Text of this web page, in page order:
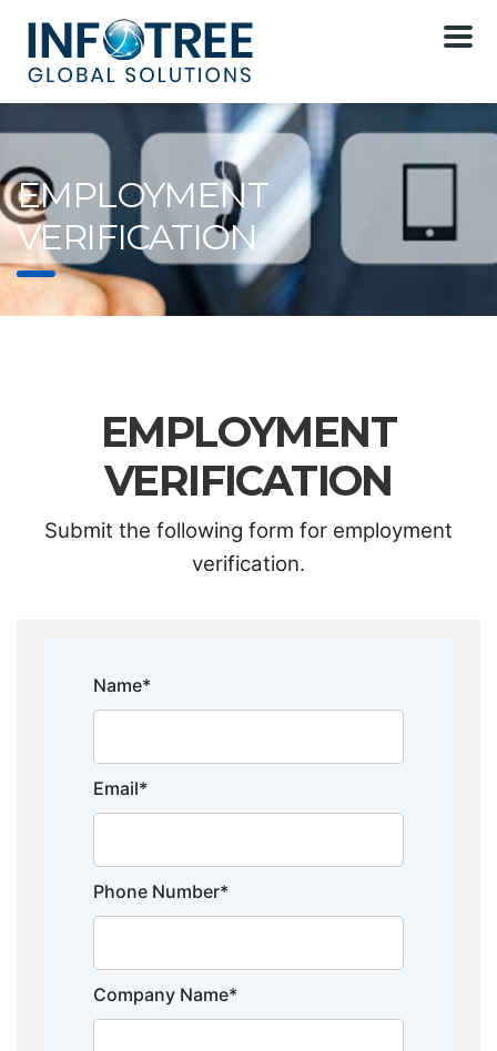
EMPLOYMENT
VERIFICATION
EMPLOYMENT
VERIFICATION
Submit the following form for employment
verification.
Name*
Email*
Phone Number*
Company Name*